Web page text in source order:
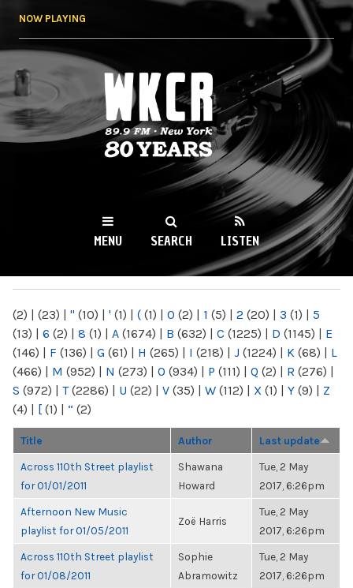
NOW PLAYING
WKCR 89.9FM
NY
MENU SEARCH LISTEN
(2) | (23) | " (10) | ' (1) | ( (1) | 0 (2) | 1 (5) | 2 (20) | 3 (1) | 5
(13) | 6 (2) | 8 (1) | A (1674) | B (632) | C (1225) | D (1145) | E
(146) | F (136) | G (61) | H (265) | I (218) | J (1224) | K (68) | L
(466) | M (952) | N (273) | O (934) | P (111) | Q (2) | R (276) |
S (972) | T(2286) | U (22) | V (35) | W (112) | X (1) | Y (9) | Z
(4) | [ (1) | “ (2)
Title Author Last update
Across 110th Street playlist
for 01/01/2011
Shawana
Howard
Tue, 2 May
2017, 6:26pm
Afternoon New Music
playlist for 01/05/2011
Zoë Harris
Tue, 2 May
2017, 6:26pm
Across 110th Street playlist
for 01/08/2011
Sophie
Abramowitz
Tue, 2 May
2017, 6:26pm